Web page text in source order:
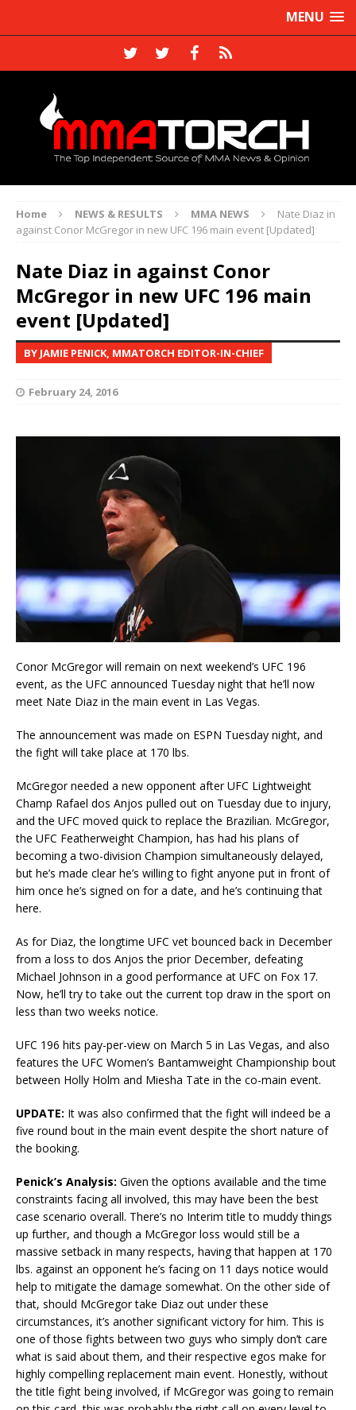
MENU
Home NEWS & RESULTS MMA NEWS
Nate Diaz in
against Conor McGregor in new UFC 196 main event [Updated]
Nate Diaz in against Conor
McGregor in new UFC 196 main
event [Updated]
BY JAMIE PENICK, MMATORCH EDITOR-IN-CHIEF
February 24, 2016
Conor McGregor will remain on next weekend’s UFC 196
event, as the UFC announced Tuesday night that he’ll now
meet Nate Diaz in the main event in Las Vegas.
The announcement was made on ESPN Tuesday night, and
the fight will take place at 170 lbs.
McGregor needed a new opponent after UFC Lightweight
Champ Rafael dos Anjos pulled out on Tuesday due to injury,
and the UFC moved quick to replace the Brazilian. McGregor,
the UFC Featherweight Champion, has had his plans of
becoming a two-division Champion simultaneously delayed,
but he’s made clear he’s willing to fight anyone put in front of
him once he’s signed on for a date, and he’s continuing that
here.
As for Diaz, the longtime UFC vet bounced back in December
from a loss to dos Anjos the prior December, defeating
Michael Johnson in a good performance at UFC on Fox 17.
Now, he’ll try to take out the current top draw in the sport on
less than two weeks notice.
UFC 196 hits pay-per-view on March 5 in Las Vegas, and also
features the UFC Women’s Bantamweight Championship bout
between Holly Holm and Miesha Tate in the co-main event.
UPDATE: It was also confirmed that the fight will indeed be a
five round bout in the main event despite the short nature of
the booking.
Penick’s Analysis: Given the options available and the time
constraints facing all involved, this may have been the best
case scenario overall. There’s no Interim title to muddy things
up further, and though a McGregor loss would still be a
massive setback in many respects, having that happen at 170
lbs. against an opponent he’s facing on 11 days notice would
help to mitigate the damage somewhat. On the other side of
that, should McGregor take Diaz out under these
circumstances, it’s another significant victory for him. This is
one of those fights between two guys who simply don’t care
what is said about them, and their respective egos make for
highly compelling replacement main event. Honestly, without
the title fight being involved, if McGregor was going to remain